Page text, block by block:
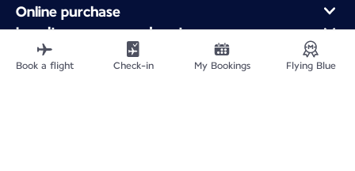
Online purchase
Loyalty program and partners
About Air France
Air France app
Book a flight Check-in My Bookings Flying Blue